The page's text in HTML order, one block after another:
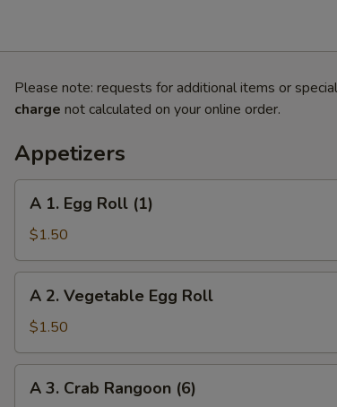
Please note: requests for additional items or
charge not calculated on your online order.
Appetizers
Egg
Roll
(1)
A 1. Egg Roll (1)
$1.50
Vegetable
Egg
Roll
A 2. Vegetable Egg Roll
$1.50
A 3. Crab Rangoon (6)